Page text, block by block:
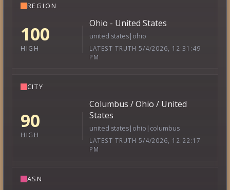
REGION
100
HIGH
Ohio - United States
united states|ohio
LATEST TRUTH 5/4/2026, 12:31:49
PM
CITY
90
HIGH
Columbus / Ohio / United
States
united states|ohio|columbus
LATEST TRUTH 5/4/2026, 12:22:17
PM
ASN